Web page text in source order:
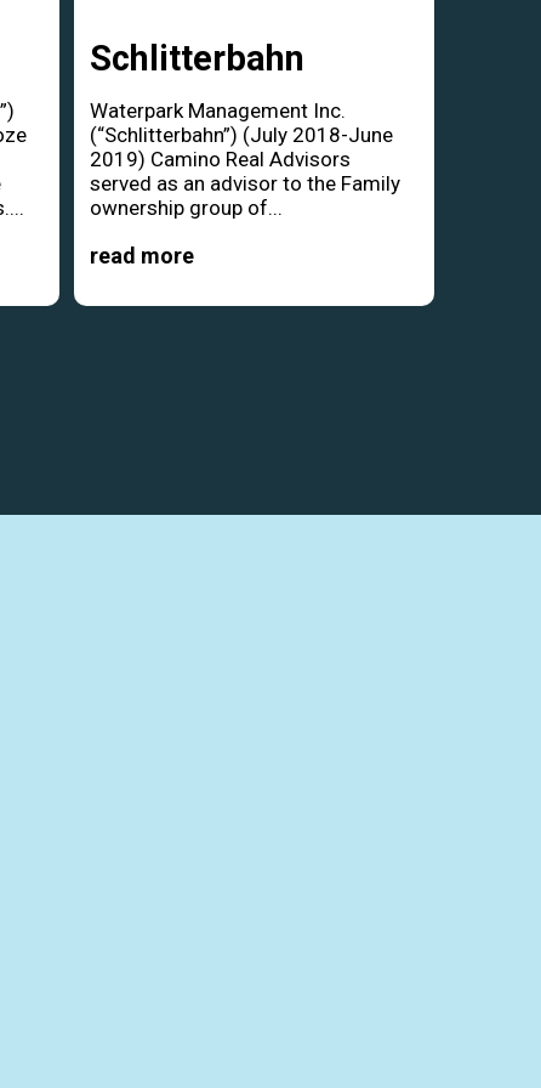
Schlitterbahn
Waterpark Management Inc.
(“Schlitterbahn”) (July 2018-June
2019) Camino Real Advisors
served as an advisor to the Family
ownership group of...
read more